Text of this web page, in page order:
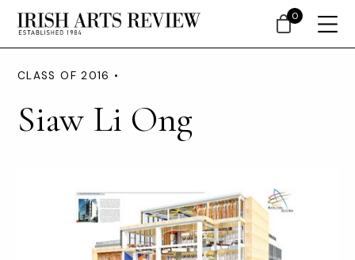
CLASS OF 2016 •
Siaw Li Ong
0